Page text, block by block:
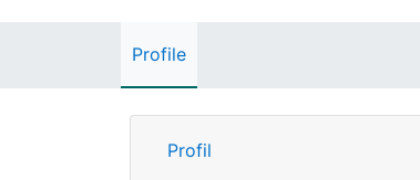
Profile
Profil